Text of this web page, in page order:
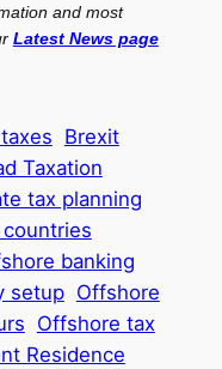
and most
Latest News page
Brexit
Taxation
tax planning
banking
setup Offshore
Offshore tax
Residence